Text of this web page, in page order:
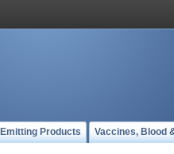
Products Vaccines, Blood